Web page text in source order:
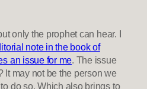
only the prophet can hear. I
note in the book of
an issue for me. The issue
It may not be the person we
do so. Which also brings to